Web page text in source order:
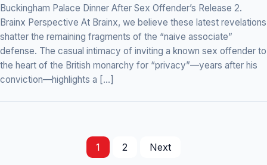
Buckingham Palace Dinner After Sex Offender’s Release 2.
Brainx Perspective At Brainx, we believe these latest revelations
shatter the remaining fragments of the “naive associate”
defense. The casual intimacy of inviting a known sex offender to
the heart of the British monarchy for “privacy”—years after his
conviction—highlights a […]
Posts
1 2 Next